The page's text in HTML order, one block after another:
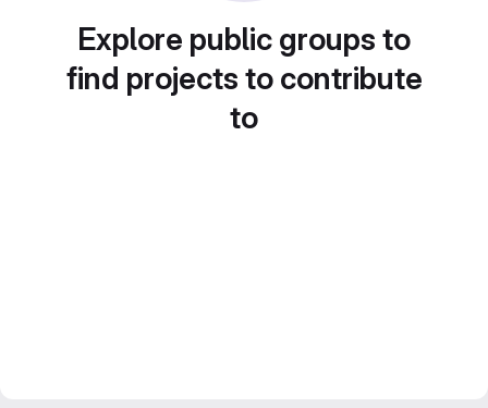
Explore public groups to
find projects to contribute
to